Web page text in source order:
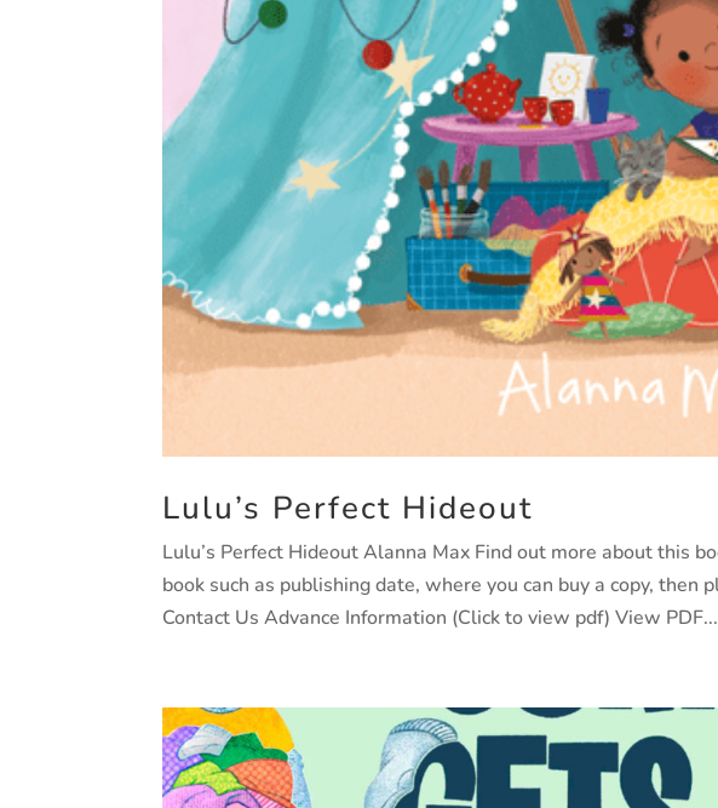
Lulu’s Perfect Hideout
Lulu’s Perfect Hideout Alanna Max Find out more about this
book such as publishing date, where you can buy a copy, then
Contact Us Advance Information (Click to view pdf) View PDF...